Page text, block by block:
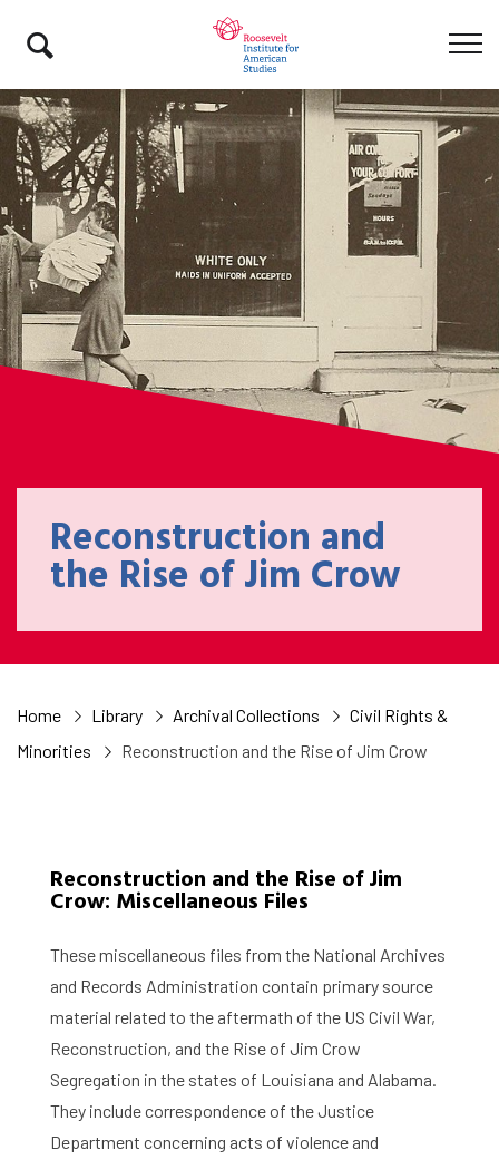
Reconstruction and
the Rise of Jim Crow
Home Library Archival Collections
Civil Rights &
Minorities
Reconstruction and the Rise of Jim Crow
Reconstruction and the Rise of Jim
Crow: Miscellaneous Files
These miscellaneous files from the National Archives
and Records Administration contain primary source
material related to the aftermath of the US Civil War,
Reconstruction, and the Rise of Jim Crow
Segregation in the states of Louisiana and Alabama.
They include correspondence of the Justice
Department concerning acts of violence and